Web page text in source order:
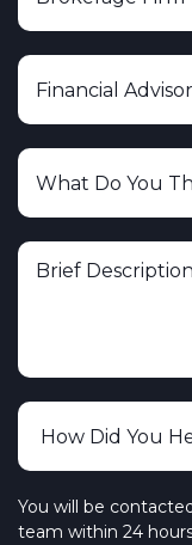
You will be
team within 24